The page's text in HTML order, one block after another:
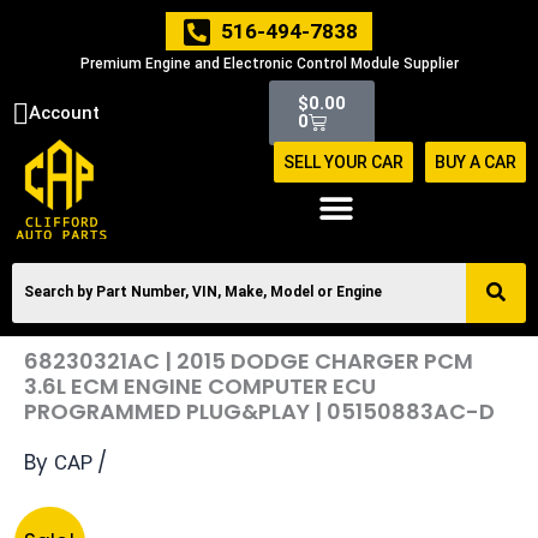
516-494-7838
Premium Engine and Electronic Control Module Supplier
Account $0.00
0
Cart
SELL YOUR CAR BUY A CAR
68230321AC | 2015 DODGE CHARGER PCM
3.6L ECM ENGINE COMPUTER ECU
PROGRAMMED PLUG&PLAY | 05150883AC-D
By CAP /